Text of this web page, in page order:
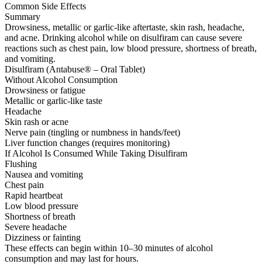
Common Side Effects
Summary
Drowsiness, metallic or garlic-like aftertaste, skin rash, headache,
and acne. Drinking alcohol while on disulfiram can cause severe
reactions such as chest pain, low blood pressure, shortness of breath,
and vomiting.
Disulfiram (Antabuse® – Oral Tablet)
Without Alcohol Consumption
Drowsiness or fatigue
Metallic or garlic-like taste
Headache
Skin rash or acne
Nerve pain (tingling or numbness in hands/feet)
Liver function changes (requires monitoring)
If Alcohol Is Consumed While Taking Disulfiram
Flushing
Nausea and vomiting
Chest pain
Rapid heartbeat
Low blood pressure
Shortness of breath
Severe headache
Dizziness or fainting
These effects can begin within 10–30 minutes of alcohol
consumption and may last for hours.